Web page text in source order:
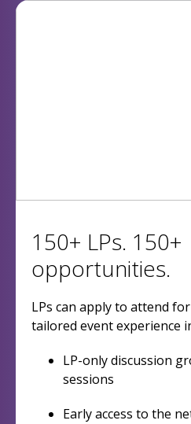
150+ LPs. 150+
opportunities.
LPs can apply to attend
tailored event experience
LP-only discussion
sessions
Early access to the